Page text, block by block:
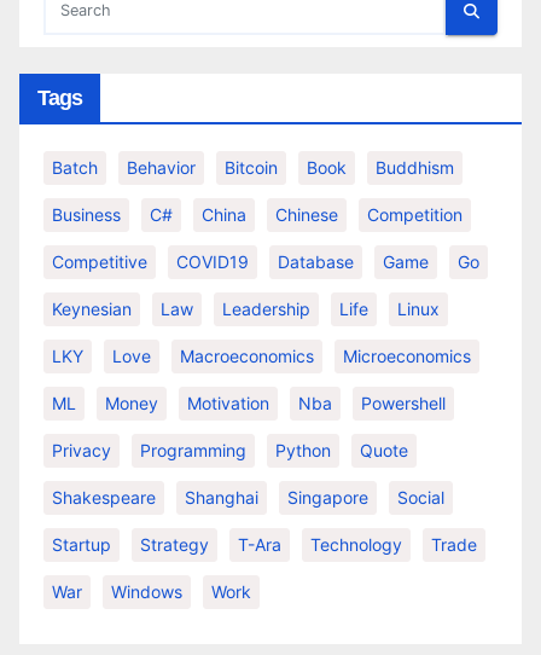
Tags
Batch Behavior Bitcoin Book Buddhism
Business C# China Chinese Competition
Competitive COVID19 Database Game Go
Keynesian Law Leadership Life Linux
LKY Love Macroeconomics Microeconomics
ML Money Motivation Nba Powershell
Privacy Programming Python Quote
Shakespeare Shanghai Singapore Social
Startup Strategy T-Ara Technology Trade
War Windows Work